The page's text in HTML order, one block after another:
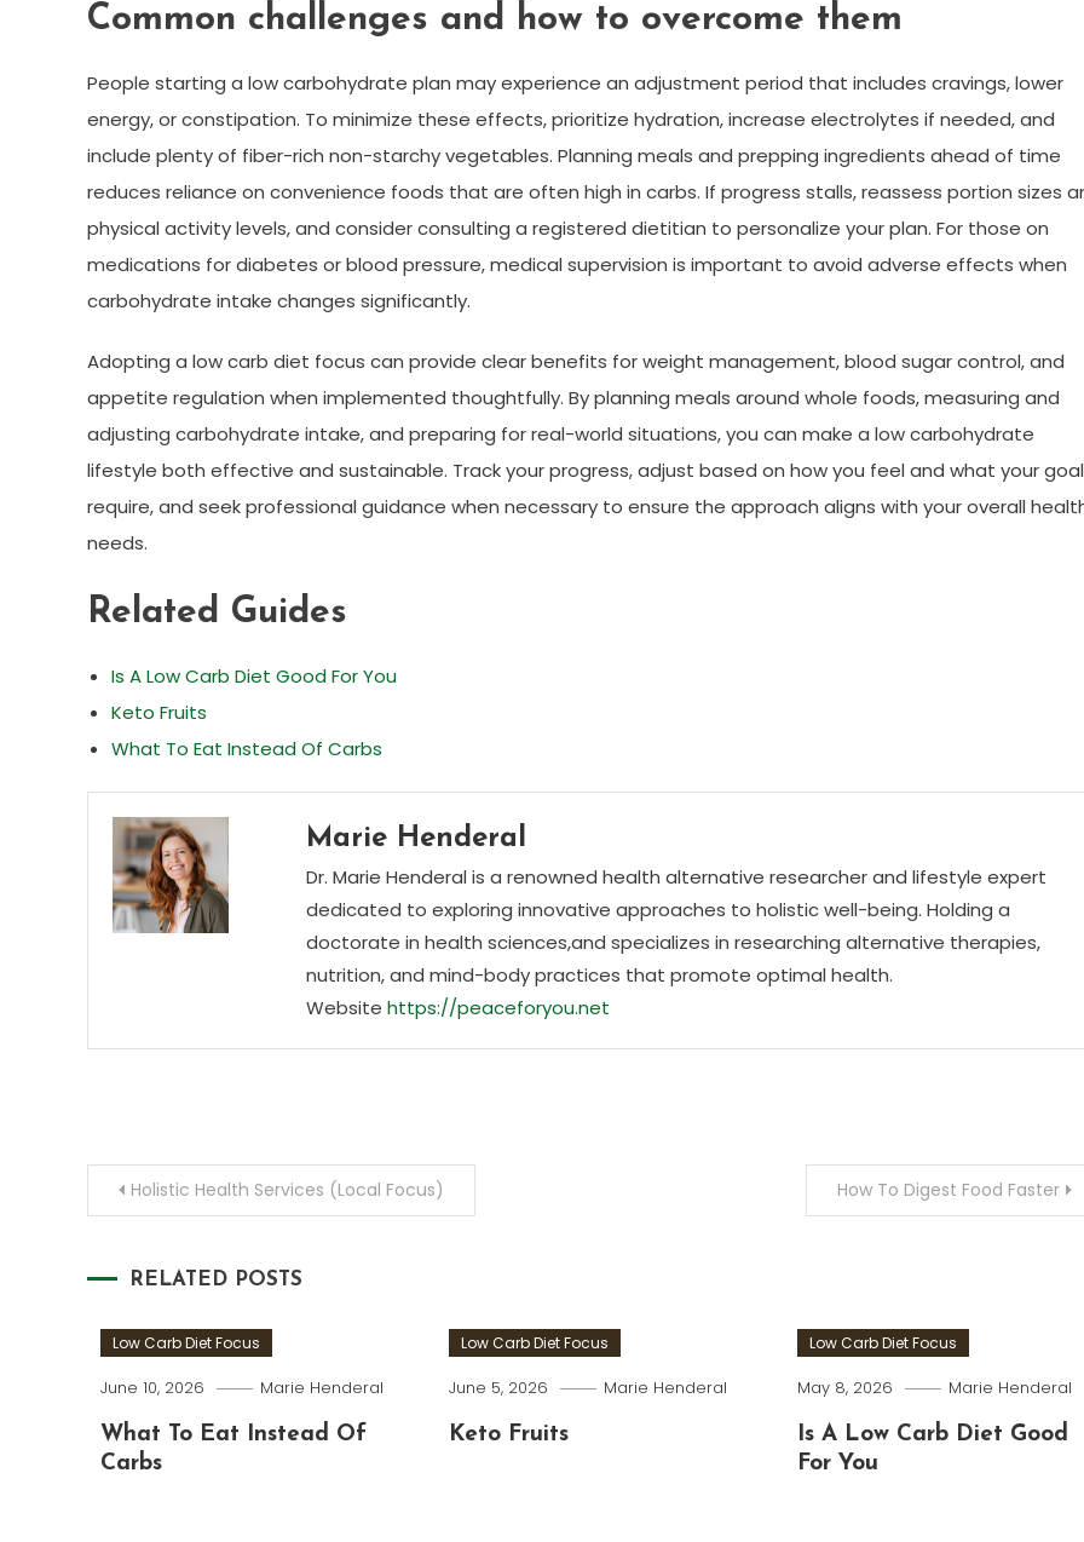
Common challenges and how to overcome them
People starting a low carbohydrate plan may experience an adjustment period that includes cravings, lower
energy, or constipation. To minimize these effects, prioritize hydration, increase electrolytes if needed, and
include plenty of fiber-rich non-starchy vegetables. Planning meals and prepping ingredients ahead of time
reduces reliance on convenience foods that are often high in carbs. If progress stalls, reassess portion sizes
physical activity levels, and consider consulting a registered dietitian to personalize your plan. For those on
medications for diabetes or blood pressure, medical supervision is important to avoid adverse effects when
carbohydrate intake changes significantly.
Adopting a low carb diet focus can provide clear benefits for weight management, blood sugar control, and
appetite regulation when implemented thoughtfully. By planning meals around whole foods, measuring and
adjusting carbohydrate intake, and preparing for real-world situations, you can make a low carbohydrate
lifestyle both effective and sustainable. Track your progress, adjust based on how you feel and what your
require, and seek professional guidance when necessary to ensure the approach aligns with your overall
needs.
Related Guides
Is A Low Carb Diet Good For You
Keto Fruits
What To Eat Instead Of Carbs
Marie Henderal
Dr. Marie Henderal is a renowned health alternative researcher and lifestyle expert
dedicated to exploring innovative approaches to holistic well-being. Holding a
doctorate in health sciences,and specializes in researching alternative therapies,
nutrition, and mind-body practices that promote optimal health.
Website https://peaceforyou.net
PostHolistic Health Services (Local Focus) How To Digest Food Faster
RELATED POSTS
Low Carb Diet Focus
June 10, 2026 Marie Henderal
What To Eat Instead Of
Carbs
Low Carb Diet Focus
June 5, 2026 Marie Henderal
Keto Fruits
Low Carb Diet Focus
May 8, 2026 Marie Henderal
Is A Low Carb Diet Good
For You